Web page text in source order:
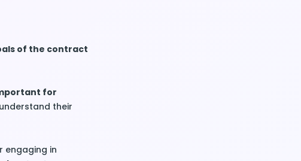
of the contract
for
their
engaging in